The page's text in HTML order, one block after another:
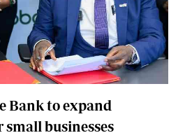
Courier
Bank to expand
businesses